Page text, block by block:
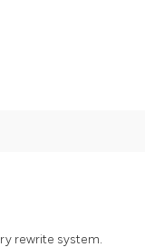
rewrite system.